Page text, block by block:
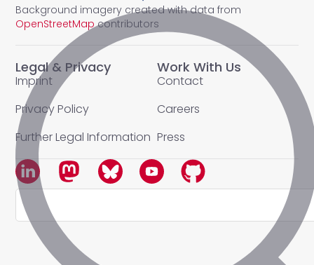
Legal & Privacy
Imprint
Privacy Policy
Further Legal Information
Work With Us
Contact
Careers
Press
Background imagery created with data from
OpenStreetMapcontributors